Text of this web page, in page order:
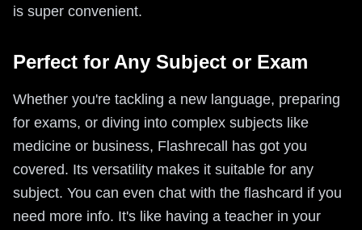
is super convenient.
Perfect for Any Subject or Exam
Whether you're tackling a new language, preparing
for exams, or diving into complex subjects like
medicine or business, Flashrecall has got you
covered. Its versatility makes it suitable for any
subject. You can even chat with the flashcard if you
need more info. It's like having a teacher in your